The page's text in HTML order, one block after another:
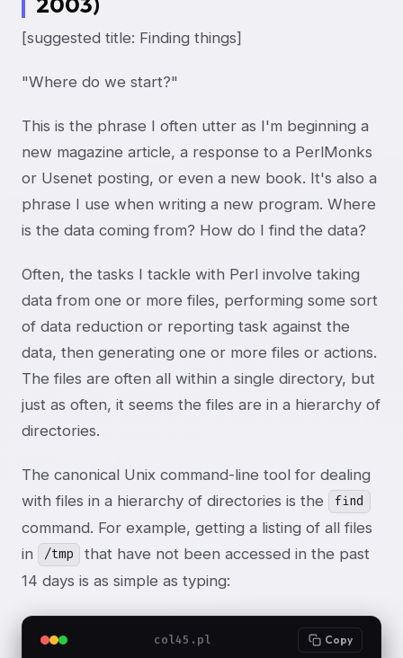
[suggested title: Finding things]
"Where do we start?"
This is the phrase I often utter as I'm beginning a
new magazine article, a response to a PerlMonks
or Usenet posting, or even a new book. It's also a
phrase I use when writing a new program. Where
is the data coming from? How do I find the data?
Often, the tasks I tackle with Perl involve taking
data from one or more files, performing some sort
of data reduction or reporting task against the
data, then generating one or more files or actions.
The files are often all within a single directory, but
just as often, it seems the files are in a hierarchy of
directories.
The canonical Unix command-line tool for dealing
with files in a hierarchy of directories is the
find
command. For example, getting a listing of all files
in
/tmp
that have not been accessed in the past
14 days is as simple as typing:
col45.pl Copy